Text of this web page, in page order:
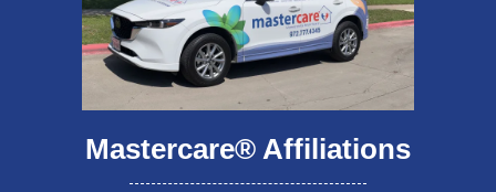
Mastercare® Affiliations